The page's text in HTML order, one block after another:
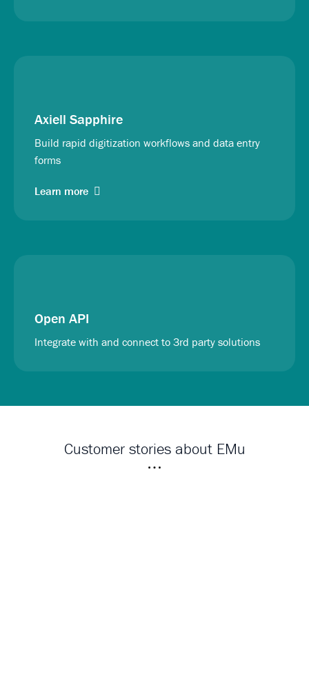
Axiell Sapphire
Build rapid digitization workflows and data entry
forms
Learn more
Open API
Integrate with and connect to 3rd party solutions
Customer stories about EMu